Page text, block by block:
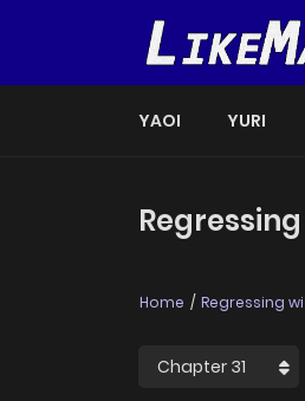
YAOI YURI
Home Regressing